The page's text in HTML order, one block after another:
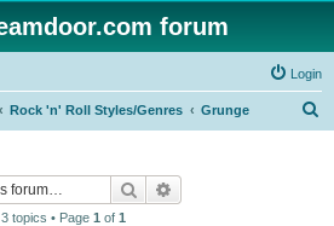
forum
Login
Rock 'n' Roll Styles/Genres Grunge
Search
3 topics • Page 1 of 1